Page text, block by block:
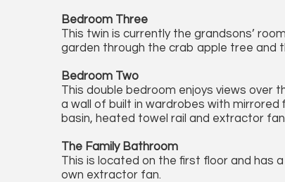
Bedroom Three
This twin is currently the grandsons’
garden through the crab apple tree and
Bedroom Two
This double bedroom enjoys views over
a wall of built in wardrobes with mirrored
basin, heated towel rail and extractor
The Family Bathroom
This is located on the first floor and has
own extractor fan.